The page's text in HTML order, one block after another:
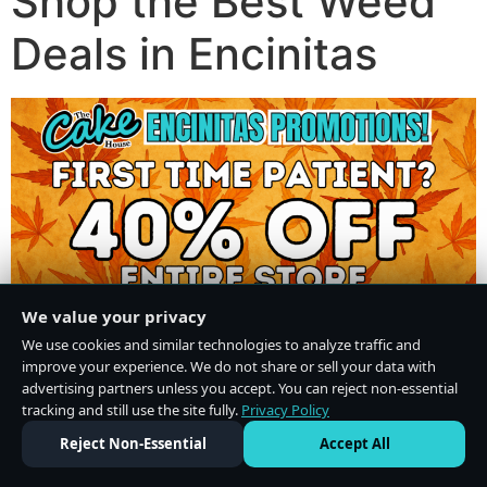
Deals in Encinitas
We value your privacy
We use cookies and similar technologies to analyze traffic and
improve your experience. We do not share or sell your data with
advertising partners unless you accept. You can reject non-essential
tracking and still use the site fully. Privacy Policy
Reject Non-Essential
Accept All
Do Not Sell or Share My Personal Information·Privacy Policy